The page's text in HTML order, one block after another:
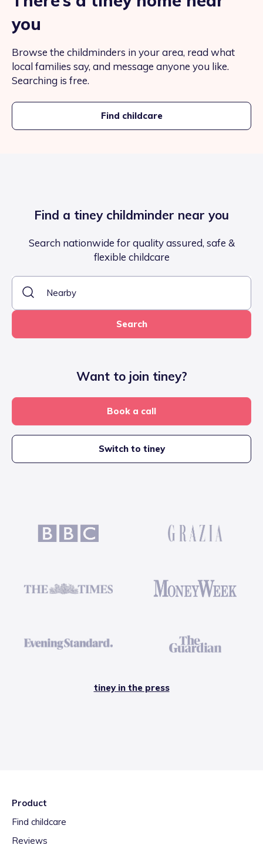
you
Browse the childminders in your area, read what
local families say, and message anyone you like.
Searching is free.
Find childcare
Find a tiney childminder near you
Search nationwide for quality assured, safe &
flexible childcare
Search
Want to join tiney?
Book a call
Switch to tiney
tiney in the press
Product
Find childcare
Reviews